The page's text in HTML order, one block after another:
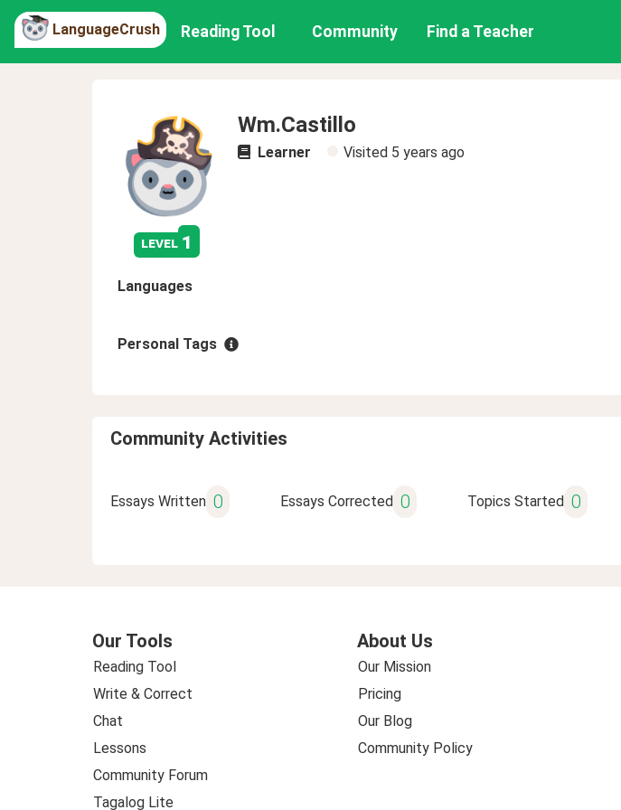
LanguageCrush Reading Tool Community Find a Teacher
level 1
Wm.Castillo
Learner Visited 5 years ago
Languages
Personal Tags
Community Activities
Essays Written 0 Essays Corrected 0 Topics Started 0
Our Tools
Reading Tool
Write & Correct
Chat
Lessons
Community Forum
Tagalog Lite
About Us
Our Mission
Pricing
Our Blog
Community Policy